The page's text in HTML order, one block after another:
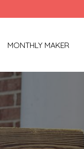
MONTHLY MAKER